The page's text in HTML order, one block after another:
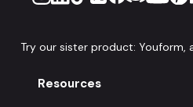
Try our sister product: Youform,
Resources